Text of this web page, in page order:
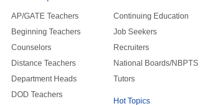
AP/GATE Teachers
Beginning Teachers
Counselors
Distance Teachers
Department Heads
DOD Teachers
Continuing Education
Job Seekers
Recruiters
National Boards/NBPTS
Tutors
Hot Topics